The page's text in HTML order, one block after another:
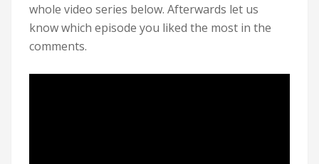
whole video series below. Afterwards let us
know which episode you liked the most in the
comments.